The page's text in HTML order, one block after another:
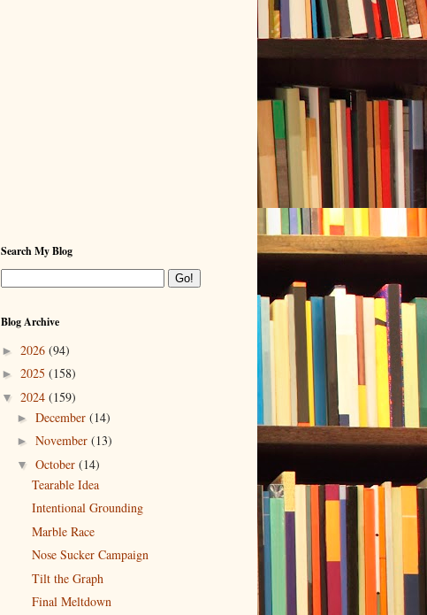
Search My Blog
Blog Archive
► 2026 (94)
► 2025 (158)
▼ 2024 (159)
► December (14)
► November (13)
▼ October (14)
Tearable Idea
Intentional Grounding
Marble Race
Nose Sucker Campaign
Tilt the Graph
Final Meltdown